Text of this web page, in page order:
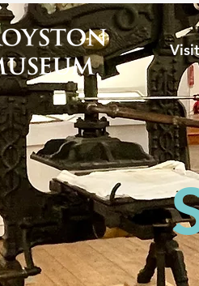
Visit